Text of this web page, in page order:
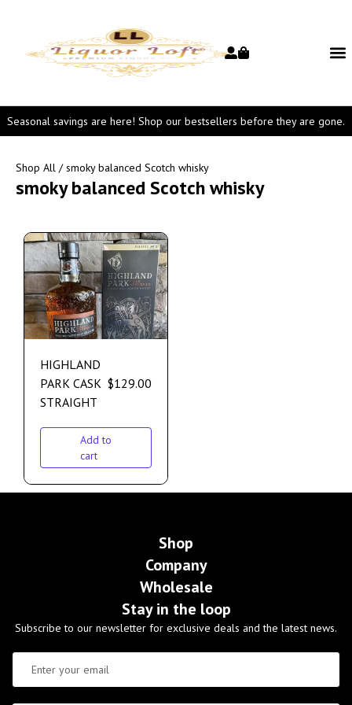
Seasonal savings are here! Shop our bestsellers before they are gone.
Shop All / smoky balanced Scotch whisky
smoky balanced Scotch whisky
HIGHLAND
PARK CASK
STRAIGHT
$129.00
Add to
cart
Shop
Company
Wholesale
Stay in the loop
Subscribe to our newsletter for exclusive deals and the latest news.